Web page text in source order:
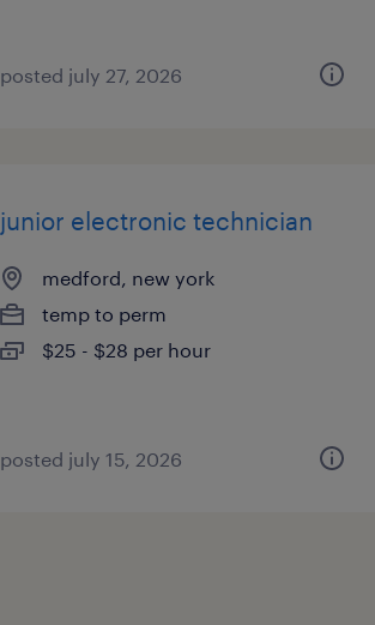
posted july 27, 2026
junior electronic technician
medford, new york
temp to perm
$25 - $28 per hour
posted july 15, 2026